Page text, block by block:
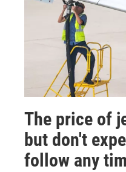
The price of
but don't
follow any